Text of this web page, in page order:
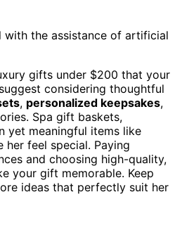
with the assistance of artificial
gifts under $200 that your
considering thoughtful
, personalized keepsakes,
Spa gift baskets,
yet meaningful items like
her feel special. Paying
and choosing high-quality,
your gift memorable. Keep
ideas that perfectly suit her